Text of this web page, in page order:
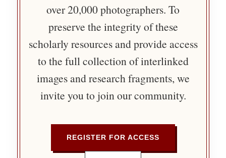
over 20,000 photographers. To
preserve the integrity of these
scholarly resources and provide access
to the full collection of interlinked
images and research fragments, we
invite you to join our community.
REGISTER FOR ACCESS